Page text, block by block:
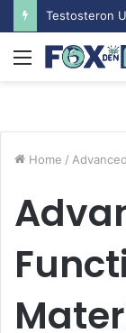
Menu
Home /